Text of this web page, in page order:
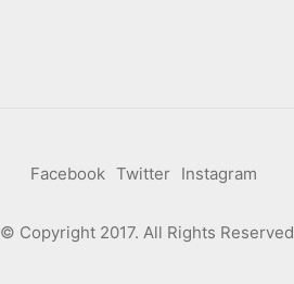
Facebook Twitter Instagram
© Copyright 2017. All Rights Reserved